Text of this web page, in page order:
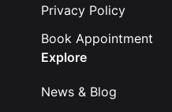
Privacy Policy
Book Appointment
Explore
News & Blog